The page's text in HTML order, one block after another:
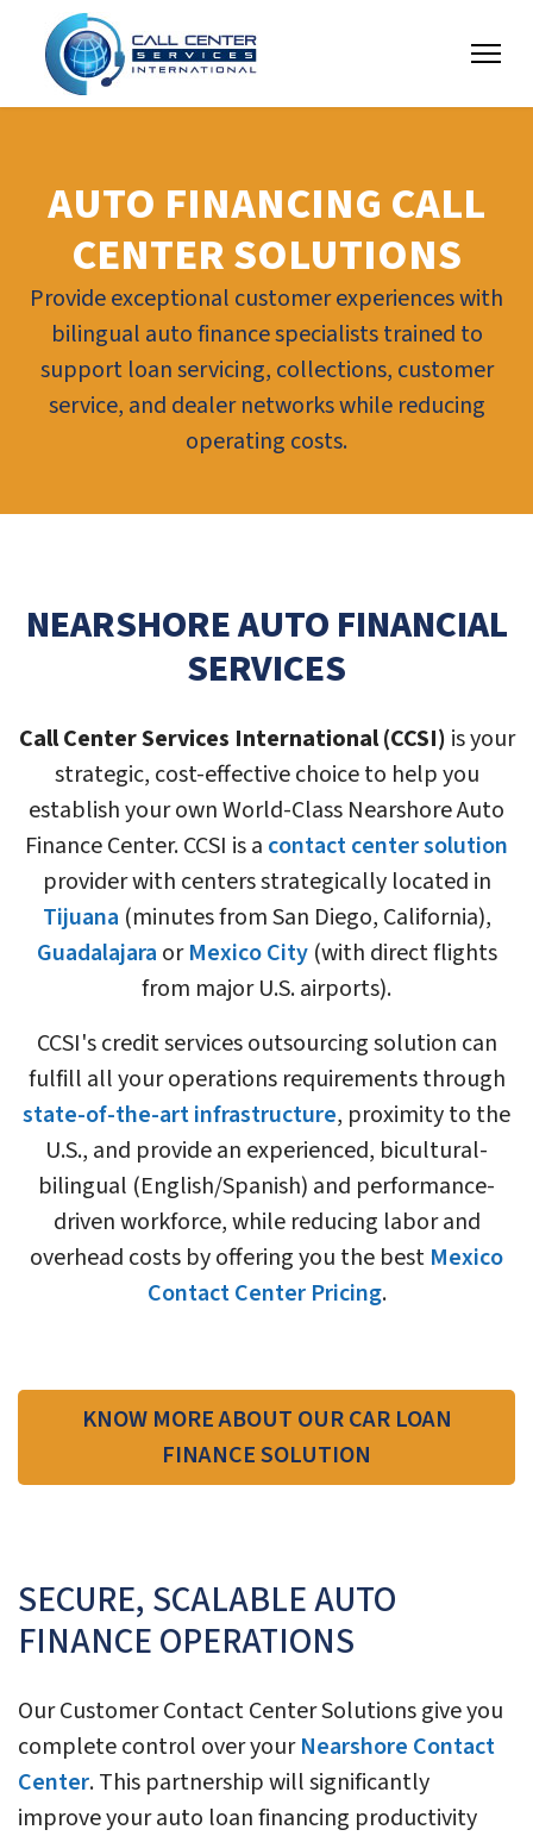
AUTO FINANCING CALL
CENTER SOLUTIONS
Provide exceptional customer experiences with
bilingual auto finance specialists trained to
support loan servicing, collections, customer
service, and dealer networks while reducing
operating costs.
NEARSHORE AUTO FINANCIAL
SERVICES
Call Center Services International (CCSI) is your
strategic, cost-effective choice to help you
establish your own World-Class Nearshore Auto
Finance Center. CCSI is a contact center solution
provider with centers strategically located in
Tijuana (minutes from San Diego, California),
Guadalajara orMexico City(with direct flights
from major U.S. airports).
CCSI's credit services outsourcing solution can
fulfill all your operations requirements through
state-of-the-art infrastructure, proximity to the
U.S., and provide an experienced, bicultural-
bilingual (English/Spanish) and performance-
driven workforce, while reducing labor and
overhead costs by offering you the best Mexico
Contact Center Pricing.
KNOW MORE ABOUT OUR CAR LOAN
FINANCE SOLUTION
SECURE, SCALABLE AUTO
FINANCE OPERATIONS
Our Customer Contact Center Solutions give you
complete control over yourNearshore Contact
Center. This partnership will significantly
improve your auto loan financing productivity